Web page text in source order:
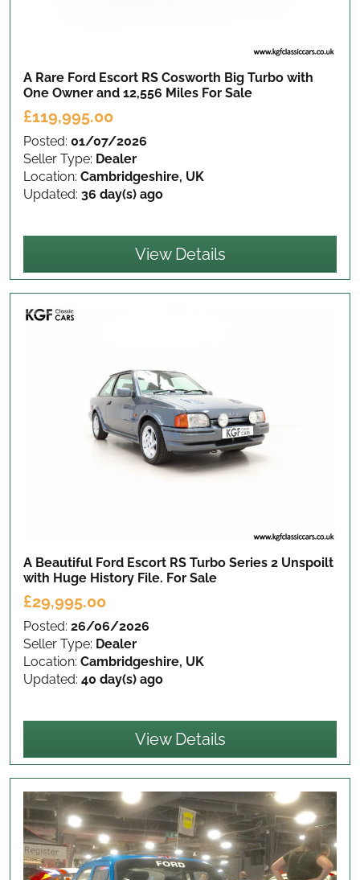
A Rare Ford Escort RS Cosworth Big Turbo with
One Owner and 12,556 Miles For Sale
£119,995.00
Posted: 01/07/2026
Seller Type: Dealer
Location: Cambridgeshire, UK
Updated: 36 day(s) ago
View Details
A Beautiful Ford Escort RS Turbo Series 2 Unspoilt
with Huge History File. For Sale
£29,995.00
Posted: 26/06/2026
Seller Type: Dealer
Location: Cambridgeshire, UK
Updated: 40 day(s) ago
View Details